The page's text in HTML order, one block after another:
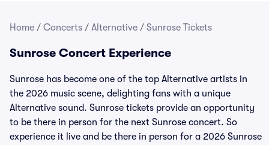
Home / Concerts / Alternative / Sunrose Tickets
Sunrose Concert Experience
Sunrose has become one of the top Alternative artists in
the 2026 music scene, delighting fans with a unique
Alternative sound. Sunrose tickets provide an opportunity
to be there in person for the next Sunrose concert. So
experience it live and be there in person for a 2026 Sunrose